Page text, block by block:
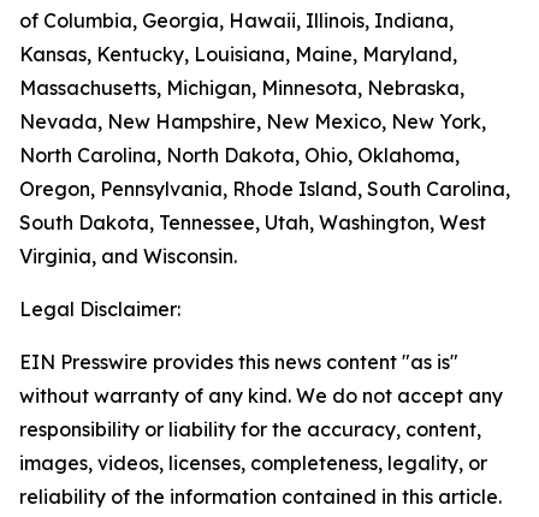
of Columbia, Georgia, Hawaii, Illinois, Indiana,
Kansas, Kentucky, Louisiana, Maine, Maryland,
Massachusetts, Michigan, Minnesota, Nebraska,
Nevada, New Hampshire, New Mexico, New York,
North Carolina, North Dakota, Ohio, Oklahoma,
Oregon, Pennsylvania, Rhode Island, South Carolina,
South Dakota, Tennessee, Utah, Washington, West
Virginia, and Wisconsin.
Legal Disclaimer:
EIN Presswire provides this news content "as is"
without warranty of any kind. We do not accept any
responsibility or liability for the accuracy, content,
images, videos, licenses, completeness, legality, or
reliability of the information contained in this article.